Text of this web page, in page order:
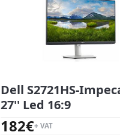
Dell S2721HS-
27'' Led 16:9
182€+ VAT